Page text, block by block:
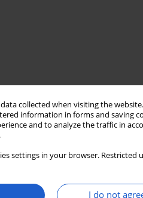
collected when visiting the
information in forms and saving
and to analyze the traffic in
settings in your browser.
I do not